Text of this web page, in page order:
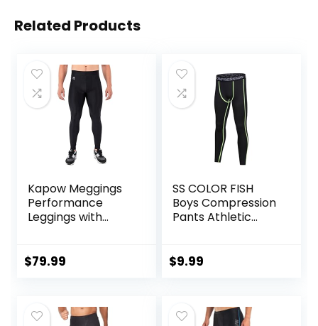
Related Products
Kapow Meggings
Performance
Leggings with
Compression
Midnight Black, S)
$79.99
SS COLOR FISH
Boys Compression
Pants Athletic
Leggings
$9.99